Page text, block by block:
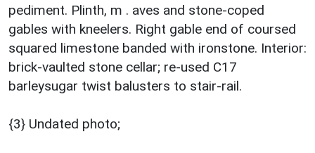
pediment. Plinth, m . aves and stone-coped
gables with kneelers. Right gable end of coursed
squared limestone banded with ironstone. Interior:
brick-vaulted stone cellar; re-used C17
barleysugar twist balusters to stair-rail.
{3} Undated photo;